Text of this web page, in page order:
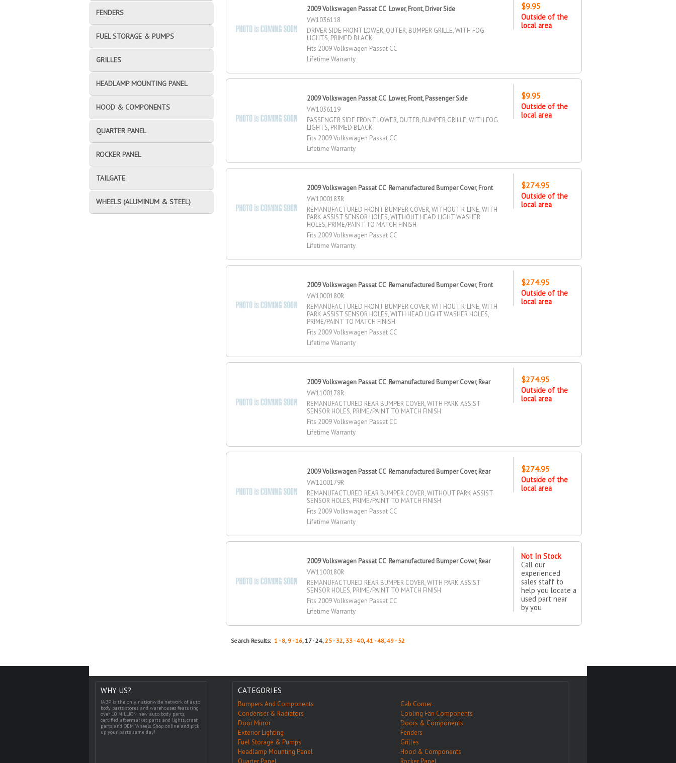
2009 Volkswagen Passat CC Lower, Front, Driver Side
VW1036118
DRIVER SIDE FRONT LOWER, OUTER, BUMPER GRILLE, WITH FOG
LIGHTS, PRIMED BLACK
Fits 2009 Volkswagen Passat CC
Lifetime Warranty
$9.95
Outside of the
local area
2009 Volkswagen Passat CC Lower, Front, Passenger Side
VW1036119
PASSENGER SIDE FRONT LOWER, OUTER, BUMPER GRILLE, WITH FOG
LIGHTS, PRIMED BLACK
Fits 2009 Volkswagen Passat CC
Lifetime Warranty
$9.95
Outside of the
local area
2009 Volkswagen Passat CC Remanufactured Bumper Cover, Front
VW1000183R
REMANUFACTURED FRONT BUMPER COVER, WITHOUT R-LINE, WITH
PARK ASSIST SENSOR HOLES, WITHOUT HEAD LIGHT WASHER
HOLES, PRIME/PAINT TO MATCH FINISH
Fits 2009 Volkswagen Passat CC
Lifetime Warranty
$274.95
Outside of the
local area
2009 Volkswagen Passat CC Remanufactured Bumper Cover, Front
VW1000180R
REMANUFACTURED FRONT BUMPER COVER, WITHOUT R-LINE, WITH
PARK ASSIST SENSOR HOLES, WITH HEAD LIGHT WASHER HOLES,
PRIME/PAINT TO MATCH FINISH
Fits 2009 Volkswagen Passat CC
Lifetime Warranty
$274.95
Outside of the
local area
2009 Volkswagen Passat CC Remanufactured Bumper Cover, Rear
VW1100178R
REMANUFACTURED REAR BUMPER COVER, WITH PARK ASSIST
SENSOR HOLES, PRIME/PAINT TO MATCH FINISH
Fits 2009 Volkswagen Passat CC
Lifetime Warranty
$274.95
Outside of the
local area
2009 Volkswagen Passat CC Remanufactured Bumper Cover, Rear
VW1100179R
REMANUFACTURED REAR BUMPER COVER, WITHOUT PARK ASSIST
SENSOR HOLES, PRIME/PAINT TO MATCH FINISH
Fits 2009 Volkswagen Passat CC
Lifetime Warranty
$274.95
Outside of the
local area
2009 Volkswagen Passat CC Remanufactured Bumper Cover, Rear
VW1100180R
REMANUFACTURED REAR BUMPER COVER, WITH PARK ASSIST
SENSOR HOLES, PRIME/PAINT TO MATCH FINISH
Fits 2009 Volkswagen Passat CC
Lifetime Warranty
Not In Stock
Call our
experienced
sales staff to
help you locate a
used part near
by you
Search Results:1 - 8, 9 - 16, 17 - 24,25 - 32, 33 - 40,41 - 48,49 - 52
FENDERS
FUEL STORAGE & PUMPS
GRILLES
HEADLAMP MOUNTING PANEL
HOOD & COMPONENTS
QUARTER PANEL
ROCKER PANEL
TAILGATE
WHEELS (ALUMINUM & STEEL)
WHY US?
IABP is the only nationwide network of auto
body parts stores and warehouses featuring
over 10 MILLION new auto body parts,
certified aftermarket parts and lights, crash
parts and OEM Wheels. Shop online and pick
up your parts same day!
CATEGORIES
Bumpers And Components
Cab Corner
Condenser & Radiators
Cooling Fan Components
Door Mirror
Doors & Components
Exterior Lighting
Fenders
Fuel Storage & Pumps
Grilles
Headlamp Mounting Panel
Hood & Components
Quarter Panel
Rocker Panel